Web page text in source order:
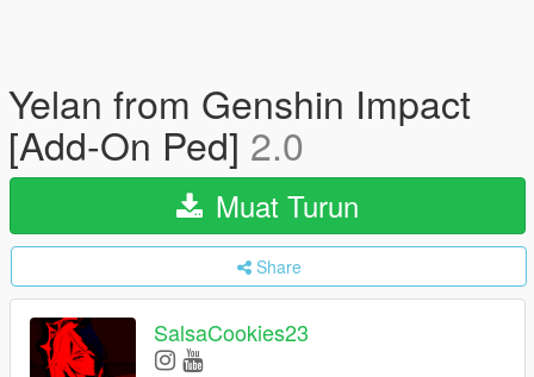
Yelan from Genshin Impact
[Add-On Ped] 2.0
Muat Turun
Share
SalsaCookies23